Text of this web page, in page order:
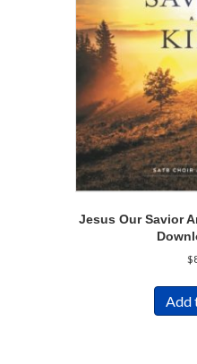
Jesus Our Savior
$
Add